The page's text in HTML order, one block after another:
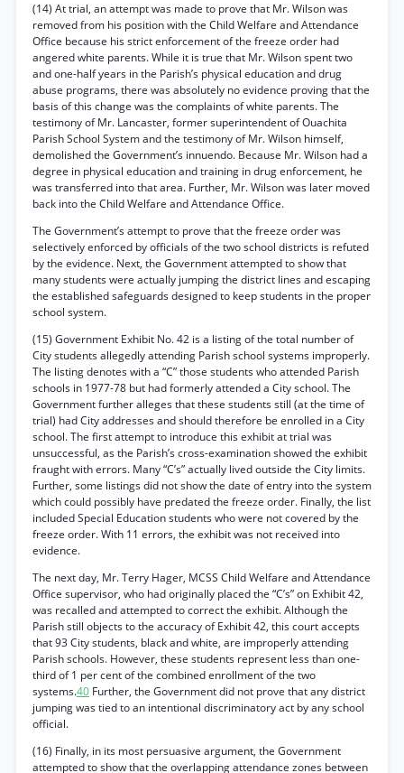
(14) At trial, an attempt was made to prove that Mr. Wilson was
removed from his position with the Child Welfare and Attendance
Office because his strict enforcement of the freeze order had
angered white parents. While it is true that Mr. Wilson spent two
and one-half years in the Parish’s physical education and drug
abuse programs, there was absolutely no evidence proving that the
basis of this change was the complaints of white parents. The
testimony of Mr. Lancaster, former superintendent of Ouachita
Parish School System and the testimony of Mr. Wilson himself,
demolished the Government’s innuendo. Because Mr. Wilson had a
degree in physical education and training in drug enforcement, he
was transferred into that area. Further, Mr. Wilson was later moved
back into the Child Welfare and Attendance Office.
The Government’s attempt to prove that the freeze order was
selectively enforced by officials of the two school districts is refuted
by the evidence. Next, the Government attempted to show that
many students were actually jumping the district lines and escaping
the established safeguards designed to keep students in the proper
school system.
(15) Government Exhibit No. 42 is a listing of the total number of
City students allegedly attending Parish school systems improperly.
The listing denotes with a “C” those students who attended Parish
schools in 1977-78 but had formerly attended a City school. The
Government further alleges that these students still (at the time of
trial) had City addresses and should therefore be enrolled in a City
school. The first attempt to introduce this exhibit at trial was
unsuccessful, as the Parish’s cross-examination showed the exhibit
fraught with errors. Many “C’s” actually lived outside the City limits.
Further, some listings did not show the date of entry into the system
which could possibly have predated the freeze order. Finally, the list
included Special Education students who were not covered by the
freeze order. With 11 errors, the exhibit was not received into
evidence.
The next day, Mr. Terry Hager, MCSS Child Welfare and Attendance
Office supervisor, who had originally placed the “C’s” on Exhibit 42,
was recalled and attempted to correct the exhibit. Although the
Parish still objects to the accuracy of Exhibit 42, this court accepts
that 93 City students, black and white, are improperly attending
Parish schools. However, these students represent less than one-
third of 1 per cent of the combined enrollment of the two
systems.40 Further, the Government did not prove that any district
jumping was tied to an intentional discriminatory act by any school
official.
(16) Finally, in its most persuasive argument, the Government
attempted to show that the overlapping attendance zones between